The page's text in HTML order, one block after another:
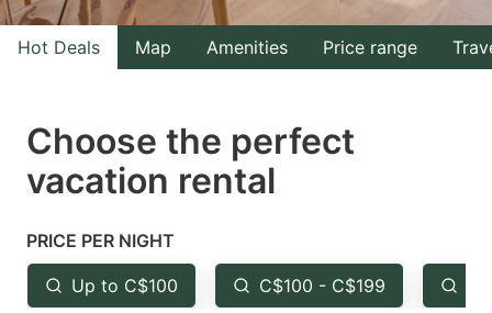
with
the
select
a
Press
the
with
the
select
the
Hot Deals Map Amenities Price range
Choose the perfect
vacation rental
PRICE PER NIGHT
Up to C$100 C$100 - C$199